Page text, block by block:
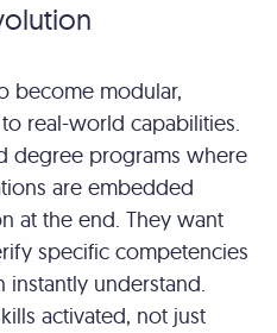
become modular,
real-world capabilities.
degree programs where
are embedded
at the end. They want
specific competencies
instantly understand.
activated, not just